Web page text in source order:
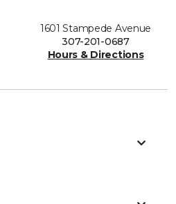
1601 Stampede Avenue
307-201-0687
Hours & Directions